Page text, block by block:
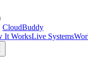
CloudBuddy
It WorksLive Systems